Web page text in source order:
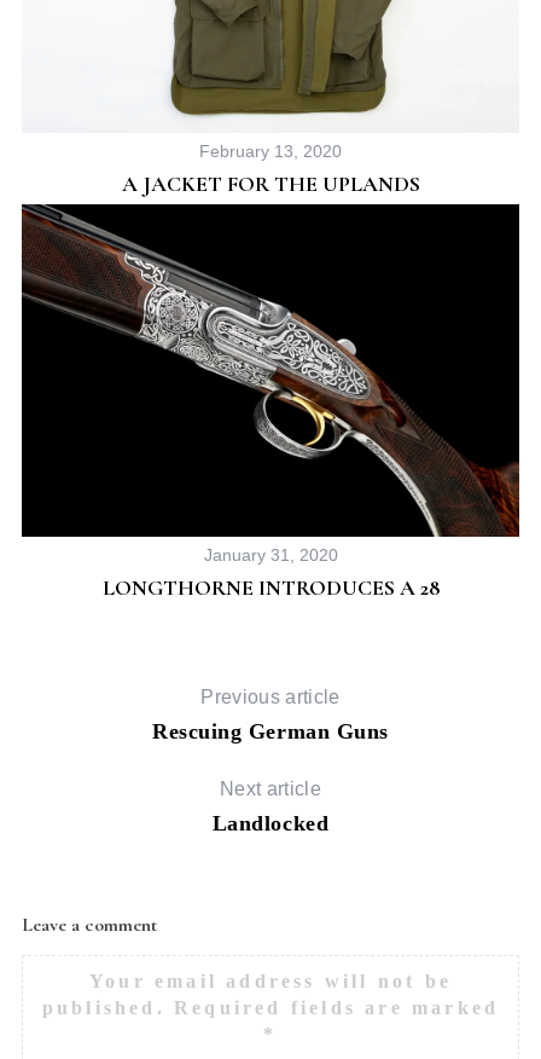
February 13, 2020
A JACKET FOR THE UPLANDS
January 31, 2020
LONGTHORNE INTRODUCES A 28
Previous article
Rescuing German Guns
Next article
Landlocked
Leave a comment
Your email address will not be
published.
Required fields are marked
*